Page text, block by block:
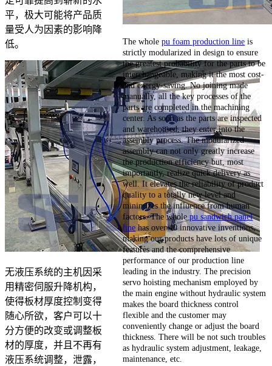
平，极大可能将产品质
量受人为因素的影响降
低。
无液压系统的主机因采
用精密伺服升降机构，
使得板材厚度控制变得
随心所欲，客户可以十
分方便的改变或调整板
材的厚度，并且不再有
液压系统调整，泄露，
The wholepu foam production line is
strictly modularized in design to ensure
the greatest probability for the parts to be
interchangeable, making it the most cost-
and energy-saving. No joining made
manually, all the key processes of the
parts are completed in the machining
center. As soon as the parts are inspected
and warehoused, they enter into the
assembly process. The modularized
assembly can not only greatly increase
the production efficiency but, most
importantly, realize quick delivery as
well. It elevates the reliability of product
quality to a totally new level and
minimizes the influence from human
factors. The wholepu sandwich panel
linehas over 40 innovative inventions,
making our products have lots of unique
features and the comprehensive
performance of our production line
leading in the industry. The precision
servo hoisting mechanism employed by
the main engine without hydraulic system
makes the board thickness control
flexible and the customer may
conveniently change or adjust the board
thickness. There will be not such troubles
as hydraulic system adjustment, leakage,
maintenance, etc.